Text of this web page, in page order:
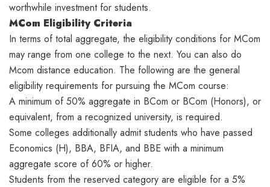
worthwhile investment for students.
MCom Eligibility Criteria
In terms of total aggregate, the eligibility conditions for MCom
may range from one college to the next. You can also do
Mcom distance education. The following are the general
eligibility requirements for pursuing the MCom course:
A minimum of 50% aggregate in BCom or BCom (Honors), or
equivalent, from a recognized university, is required.
Some colleges additionally admit students who have passed
Economics (H), BBA, BFIA, and BBE with a minimum
aggregate score of 60% or higher.
Students from the reserved category are eligible for a 5%